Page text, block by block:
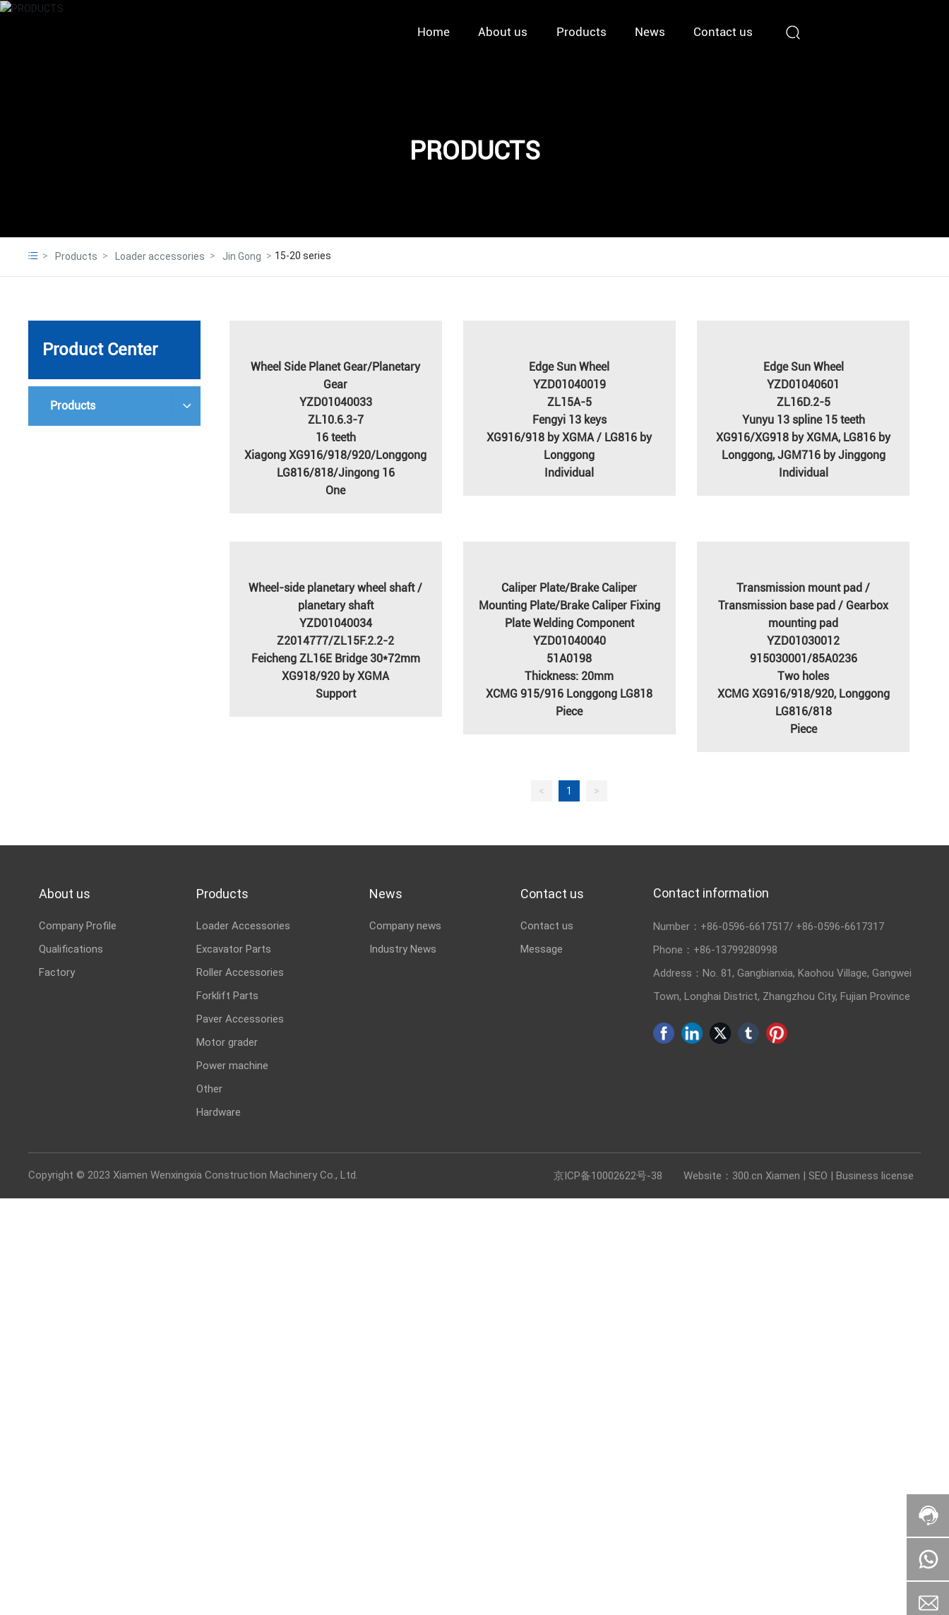
Home About us Products News Contact us
PRODUCTS
Products Loader accessories Jin Gong 15-20 series
Product Center
Products
Wheel Side Planet Gear/Planetary
Gear
YZD01040033
ZL10.6.3-7
16 teeth
Xiagong XG916/918/920/Longgong
LG816/818/Jingong 16
One
Edge Sun Wheel
YZD01040019
ZL15A-5
Fengyi 13 keys
XG916/918 by XGMA / LG816 by
Longgong
Individual
Edge Sun Wheel
YZD01040601
ZL16D.2-5
Yunyu 13 spline 15 teeth
XG916/XG918 by XGMA, LG816 by
Longgong, JGM716 by Jinggong
Individual
Wheel-side planetary wheel shaft /
planetary shaft
YZD01040034
Z2014777/ZL15F.2.2-2
Feicheng ZL16E Bridge 30*72mm
XG918/920 by XGMA
Support
Caliper Plate/Brake Caliper
Mounting Plate/Brake Caliper Fixing
Plate Welding Component
YZD01040040
51A0198
Thickness: 20mm
XCMG 915/916 Longgong LG818
Piece
Transmission mount pad /
Transmission base pad / Gearbox
mounting pad
YZD01030012
915030001/85A0236
Two holes
XCMG XG916/918/920, Longgong
LG816/818
Piece
< 1 >
About us
Company Profile
Qualifications
Factory
Products
Loader Accessories
Excavator Parts
Roller Accessories
Forklift Parts
Paver Accessories
Motor grader
Power machine
Other
Hardware
News
Company news
Industry News
Contact us
Contact us
Message
Contact information
Number： +86-0596-6617517/ +86-0596-6617317
Phone： +86-13799280998
Address：No. 81, Gangbianxia, Kaohou Village, Gangwei
Town, Longhai District, Zhangzhou City, Fujian Province
Copyright © 2023 Xiamen Wenxingxia Construction Machinery Co., Ltd. 京ICP备10002622号-38 Website：300.cn Xiamen | SEO | Business license